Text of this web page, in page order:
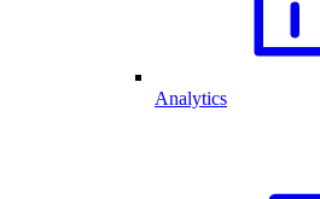
Analytics